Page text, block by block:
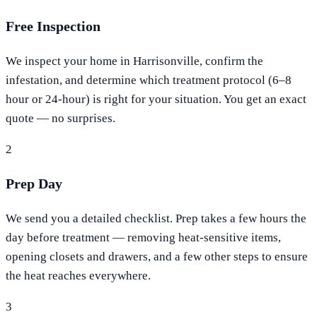
Free Inspection
We inspect your home in Harrisonville, confirm the
infestation, and determine which treatment protocol (6–8
hour or 24-hour) is right for your situation. You get an exact
quote — no surprises.
2
Prep Day
We send you a detailed checklist. Prep takes a few hours the
day before treatment — removing heat-sensitive items,
opening closets and drawers, and a few other steps to ensure
the heat reaches everywhere.
3